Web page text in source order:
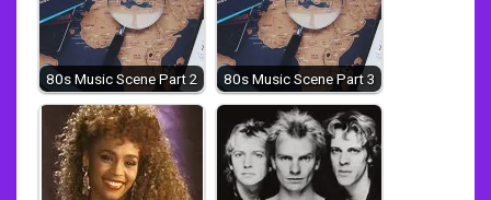
80s Music Scene Part 2 80s Music Scene Part 3